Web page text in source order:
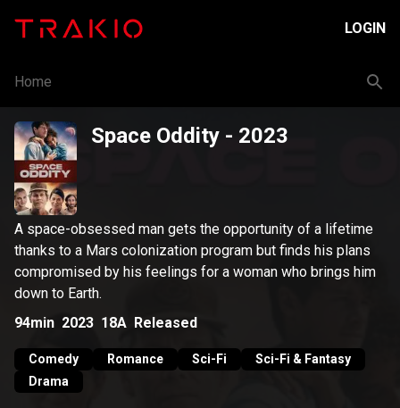
LOGIN
Home
Space Oddity - 2023
A space-obsessed man gets the opportunity of a lifetime
thanks to a Mars colonization program but finds his plans
compromised by his feelings for a woman who brings him
down to Earth.
94min 2023 18A Released
Comedy Romance Sci-Fi
Sci-Fi & Fantasy
Drama